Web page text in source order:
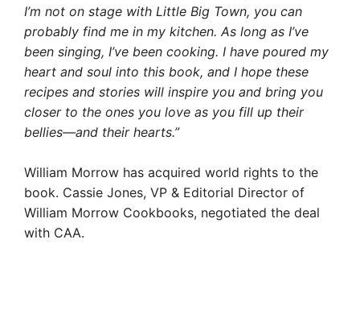
I’m not on stage with Little Big Town, you can
probably find me in my kitchen. As long as I’ve
been singing, I’ve been cooking. I have poured my
heart and soul into this book, and I hope these
recipes and stories will inspire you and bring you
closer to the ones you love as you fill up their
bellies—and their hearts.”
William Morrow has acquired world rights to the
book. Cassie Jones, VP & Editorial Director of
William Morrow Cookbooks, negotiated the deal
with CAA.